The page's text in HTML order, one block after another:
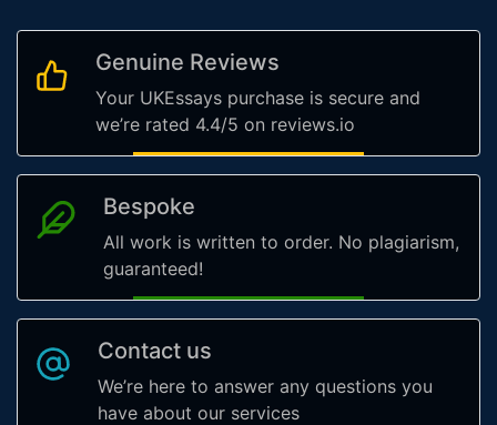
Genuine Reviews
Your UKEssays purchase is secure and
we’re rated 4.4/5 on reviews.io
Bespoke
All work is written to order. No plagiarism,
guaranteed!
Contact us
We’re here to answer any questions you
have about our services